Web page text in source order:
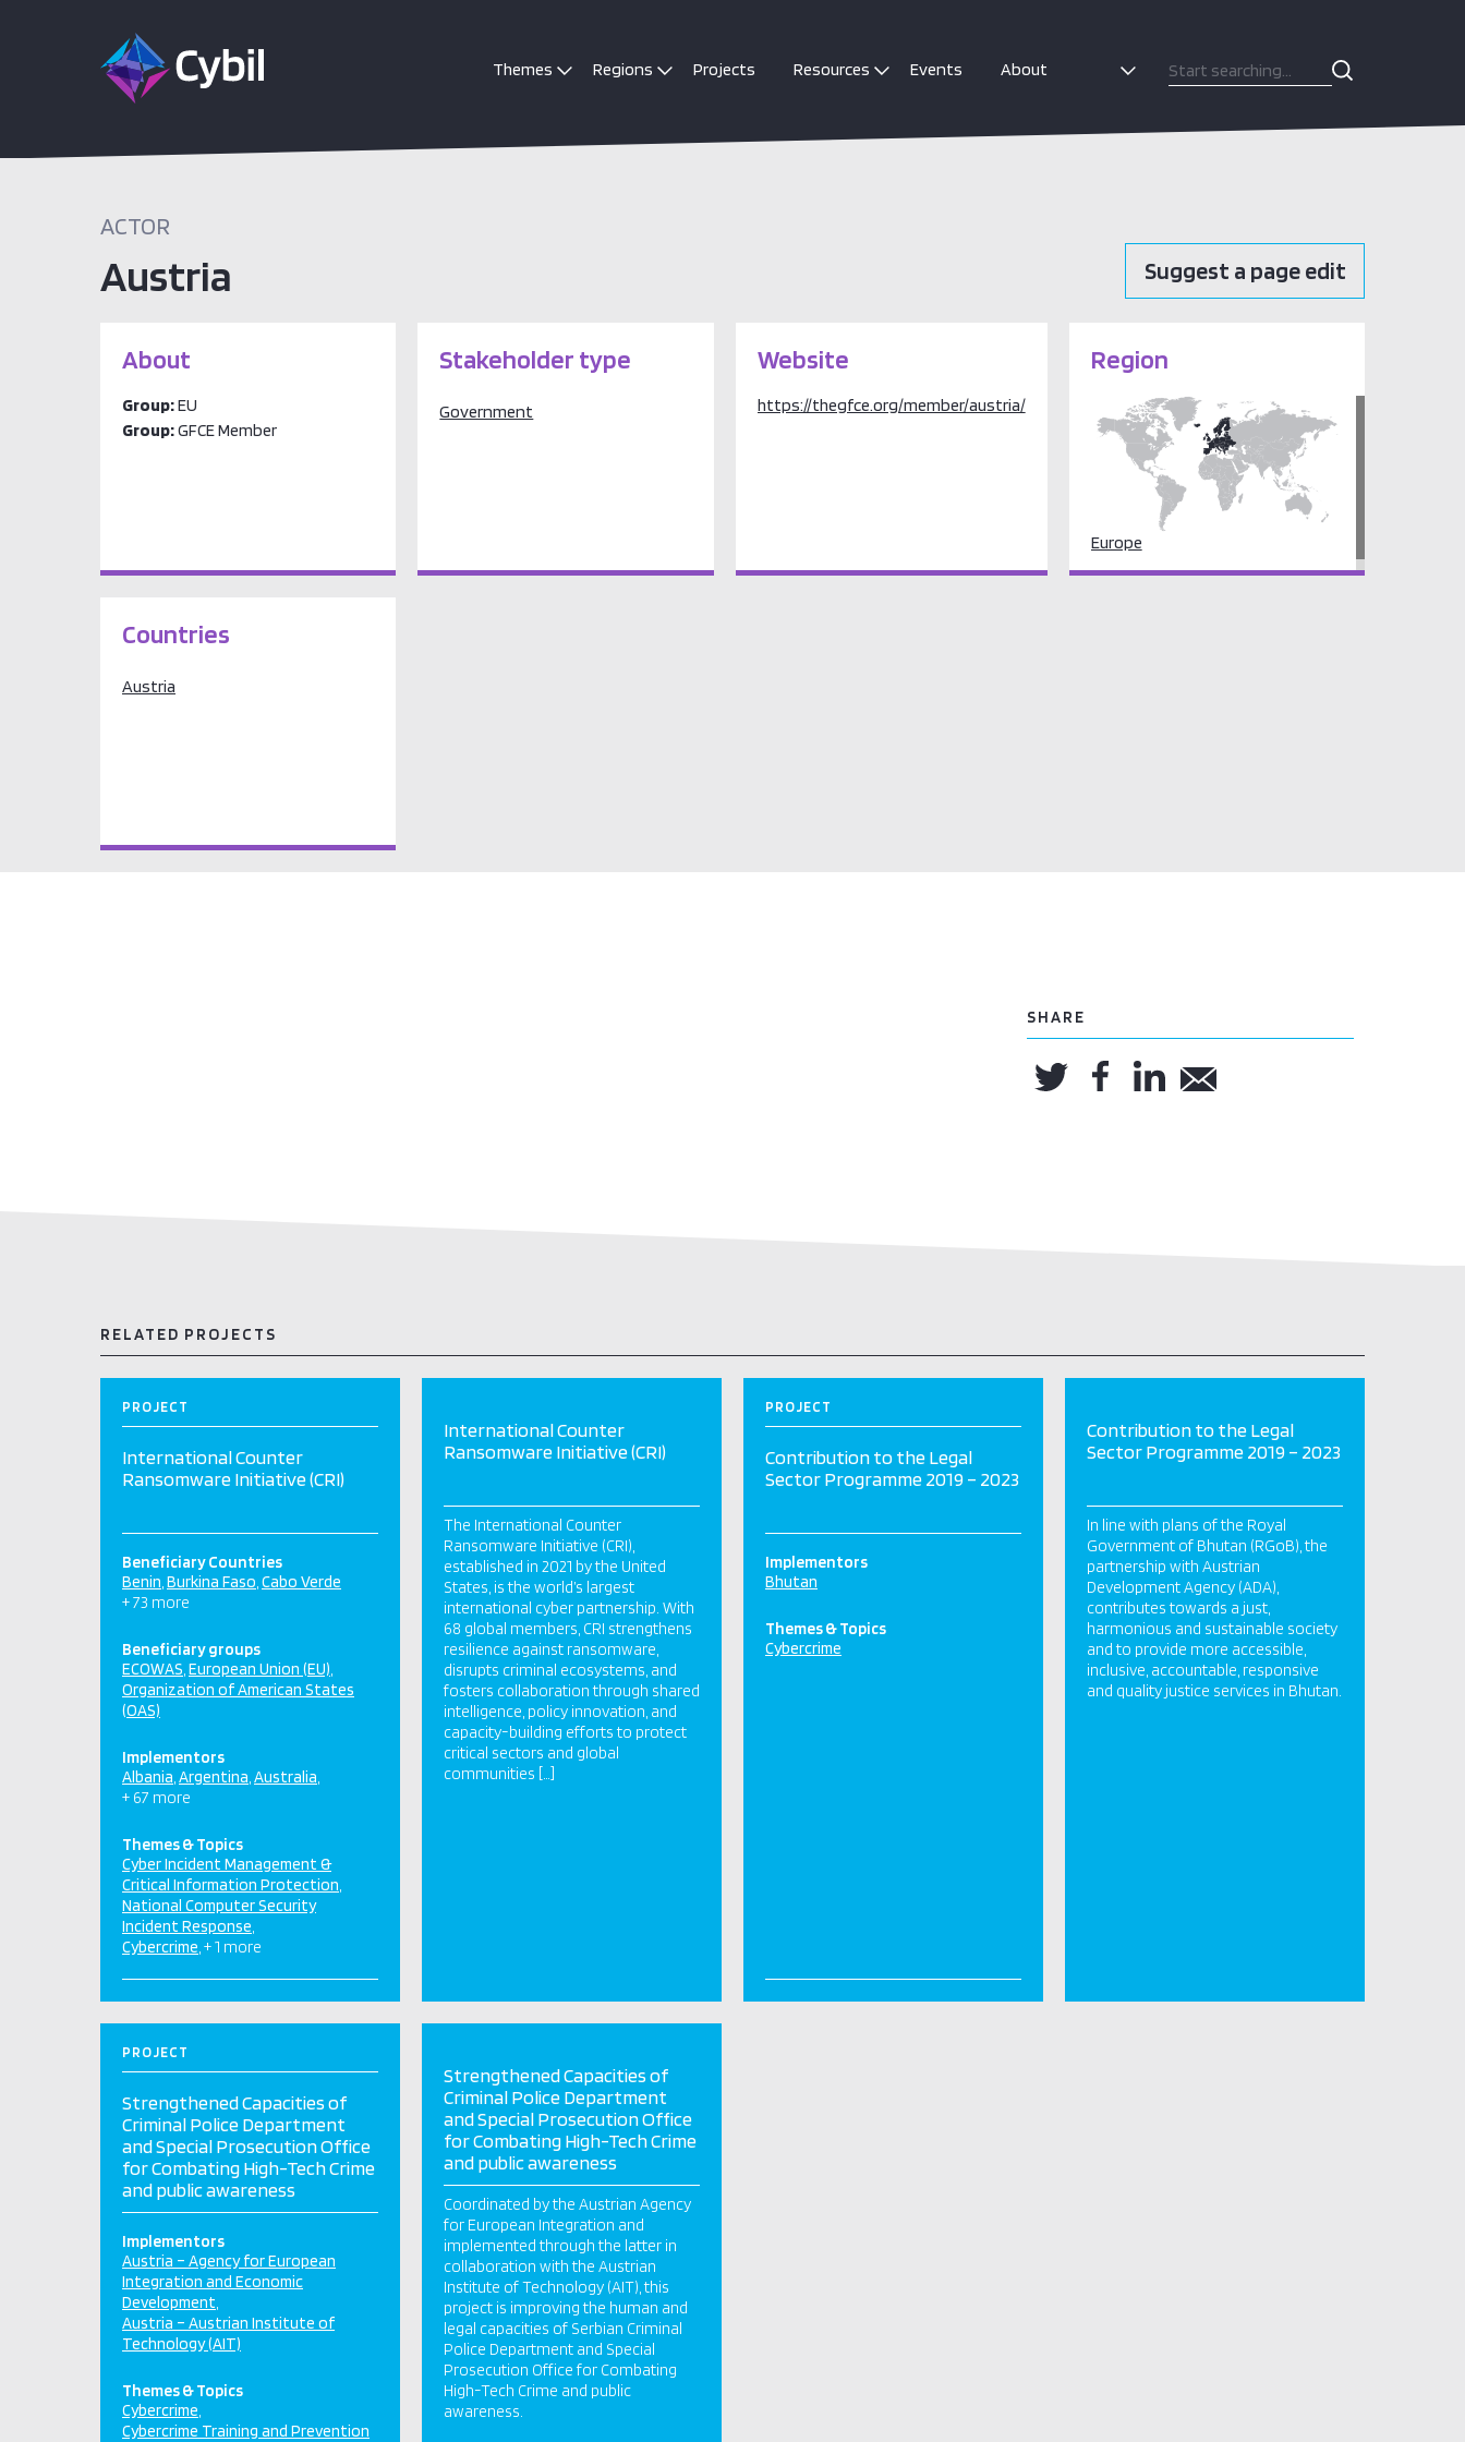
Themes Regions Projects Resources Events About
ACTOR
Austria Suggest a page edit
About
Group:EU
Group:GFCE Member
Stakeholder type
Government
Website
https://thegfce.org/member/austria/
Region
Europe
Countries
Austria
SHARE
RELATED PROJECTS
PROJECT
International Counter
Ransomware Initiative (CRI)
Beneficiary Countries
Benin Burkina Faso Cabo Verde
+ 73 more
Beneficiary groups
ECOWAS European Union (EU)
Organization of American States
(OAS)
Implementors
Albania Argentina Australia
+ 67 more
Themes & Topics
Cyber Incident Management &
Critical Information Protection
National Computer Security
Incident Response
Cybercrime + 1 more
International Counter
Ransomware Initiative (CRI)
The International Counter
Ransomware Initiative (CRI),
established in 2021 by the United
States, is the world’s largest
international cyber partnership. With
68 global members, CRI strengthens
resilience against ransomware,
disrupts criminal ecosystems, and
fosters collaboration through shared
intelligence, policy innovation, and
capacity-building efforts to protect
critical sectors and global
communities […]
PROJECT
Contribution to the Legal
Sector Programme 2019 – 2023
Implementors
Bhutan
Themes & Topics
Cybercrime
Contribution to the Legal
Sector Programme 2019 – 2023
In line with plans of the Royal
Government of Bhutan (RGoB), the
partnership with Austrian
Development Agency (ADA),
contributes towards a just,
harmonious and sustainable society
and to provide more accessible,
inclusive, accountable, responsive
and quality justice services in Bhutan.
PROJECT
Strengthened Capacities of
Criminal Police Department
and Special Prosecution Office
for Combating High-Tech Crime
and public awareness
Implementors
Austria – Agency for European
Integration and Economic
Development
Austria – Austrian Institute of
Technology (AIT)
Themes & Topics
Cybercrime
Cybercrime Training and Prevention
Strengthened Capacities of
Criminal Police Department
and Special Prosecution Office
for Combating High-Tech Crime
and public awareness
Coordinated by the Austrian Agency
for European Integration and
implemented through the latter in
collaboration with the Austrian
Institute of Technology (AIT), this
project is improving the human and
legal capacities of Serbian Criminal
Police Department and Special
Prosecution Office for Combating
High-Tech Crime and public
awareness.